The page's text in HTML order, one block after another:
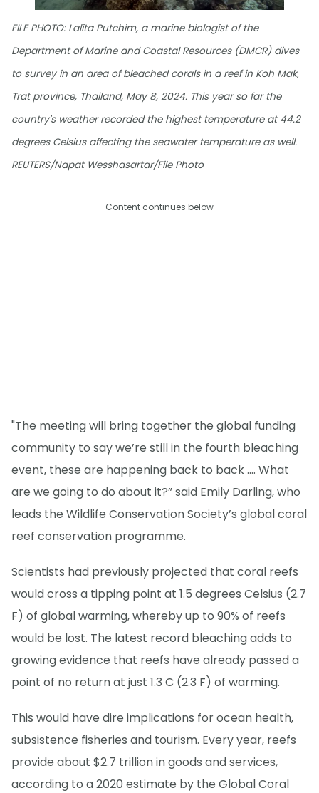
FILE PHOTO: Lalita Putchim, a marine biologist of the
Department of Marine and Coastal Resources (DMCR) dives
to survey in an area of bleached corals in a reef in Koh Mak,
Trat province, Thailand, May 8, 2024. This year so far the
country's weather recorded the highest temperature at 44.2
degrees Celsius affecting the seawater temperature as well.
REUTERS/Napat Wesshasartar/File Photo
Content continues below
"The meeting will bring together the global funding
community to say we’re still in the fourth bleaching
event, these are happening back to back …. What
are we going to do about it?” said Emily Darling, who
leads the Wildlife Conservation Society’s global coral
reef conservation programme.
Scientists had previously projected that coral reefs
would cross a tipping point at 1.5 degrees Celsius (2.7
F) of global warming, whereby up to 90% of reefs
would be lost. The latest record bleaching adds to
growing evidence that reefs have already passed a
point of no return at just 1.3 C (2.3 F) of warming.
This would have dire implications for ocean health,
subsistence fisheries and tourism. Every year, reefs
provide about $2.7 trillion in goods and services,
according to a 2020 estimate by the Global Coral